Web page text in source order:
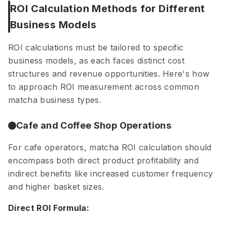
ROI Calculation Methods for Different
Business Models
ROI calculations must be tailored to specific
business models, as each faces distinct cost
structures and revenue opportunities. Here's how
to approach ROI measurement across common
matcha business types.
Cafe and Coffee Shop Operations
For cafe operators, matcha ROI calculation should
encompass both direct product profitability and
indirect benefits like increased customer frequency
and higher basket sizes.
Direct ROI Formula: